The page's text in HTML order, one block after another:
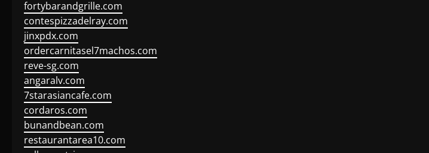
fortybarandgrille.com
contespizzadelray.com
jinxpdx.com
ordercarnitasel7machos.com
reve-sg.com
angaralv.com
7starasiancafe.com
cordaros.com
bunandbean.com
restaurantarea10.com